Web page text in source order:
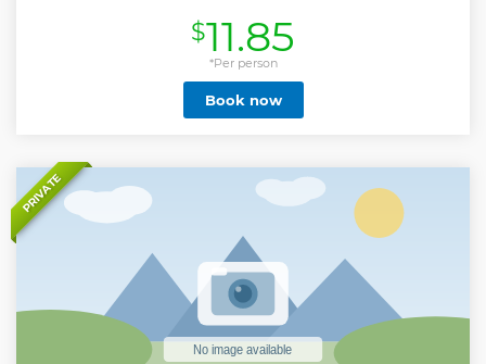
Olympic past and modern architecture. The tower,
designed by star architect Zaha Hadid, the "Bergisel Sky"
panorama restaurant and the panorama terrace are easily
accessible with two elevators. A gallery shows the Olympic
history and offers insight to the world of ski jumping
including the world famous 4 Hills Tournament.
$11.85
*Per person
Book now
PRIVATE